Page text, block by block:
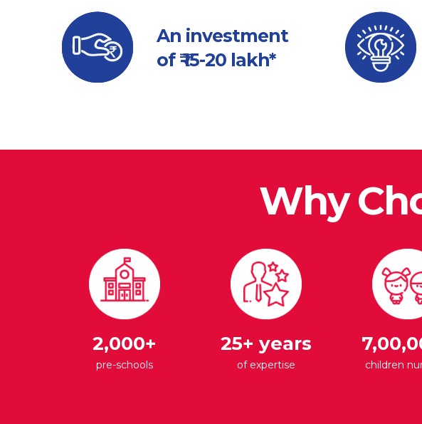
An investment
of ₹ 15-20 lakh*
Why
2,000+
pre-schools
25+ years
of expertise children